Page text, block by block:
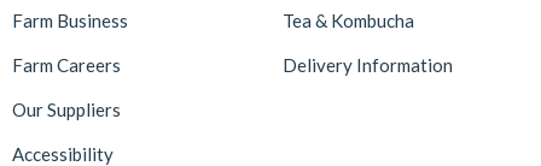
Farm Business
Farm Careers
Our Suppliers
Accessibility
Tea & Kombucha
Delivery Information